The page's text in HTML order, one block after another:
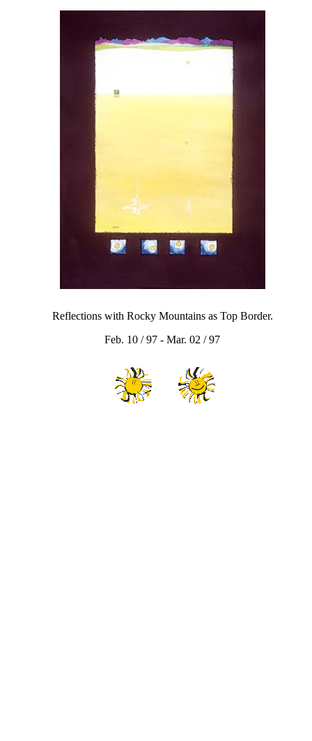
Reflections with Rocky Mountains as Top Border.
Feb. 10 / 97 - Mar. 02 / 97